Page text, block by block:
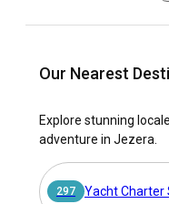
Known as the harbor
marina, strategically
perfect boat rental in
its natural and cultural
for its deep nautical
sailing destination.
Our Nearest
Explore stunning
adventure in Jezera.
297 Yacht Charter